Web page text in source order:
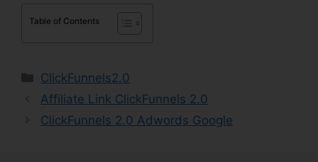
Table of Contents
Categories
ClickFunnels2.0
Affiliate Link ClickFunnels 2.0
ClickFunnels 2.0 Adwords Google